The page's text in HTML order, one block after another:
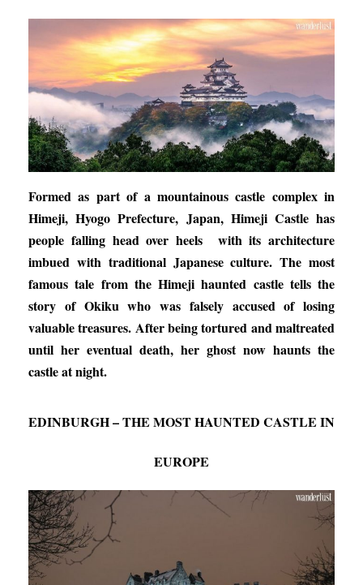
Formed as part of a mountainous castle complex in
Himeji, Hyogo Prefecture, Japan, Himeji Castle has
people falling head over heels with its architecture
imbued with traditional Japanese culture. The most
famous tale from the Himeji haunted castle tells the
story of Okiku who was falsely accused of losing
valuable treasures. After being tortured and maltreated
until her eventual death, her ghost now haunts the
castle at night.
EDINBURGH – THE MOST HAUNTED CASTLE IN
EUROPE